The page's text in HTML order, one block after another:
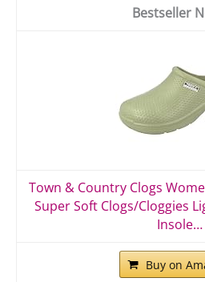
Town & Country Clogs
Super Soft Clogs/Cloggies
Insole…
Buy on